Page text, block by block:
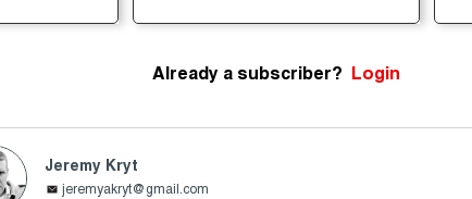
Already a subscriber? Login
Jeremy Kryt
jeremyakryt@gmail.com